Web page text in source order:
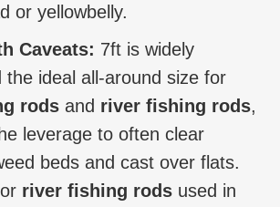
or yellowbelly.
Caveats: 7ft is widely
the ideal all-around size for
rods and river fishing rods,
leverage to often clear
beds and cast over flats.
river fishing rods used in